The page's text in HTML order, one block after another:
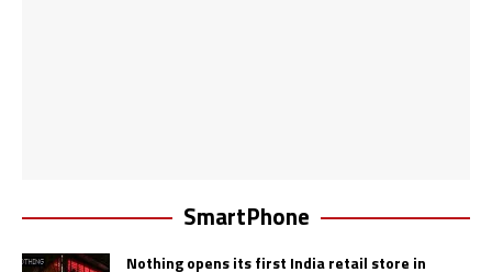
SmartPhone
Nothing opens its first India retail store in